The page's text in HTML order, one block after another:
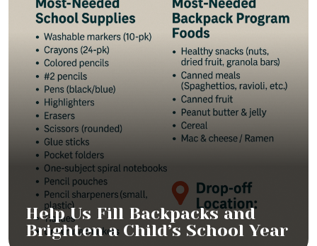
Help Us Fill Backpacks and
Brighten a Child’s School Year